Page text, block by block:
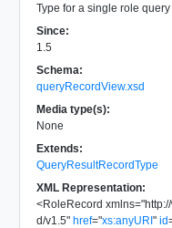
Type for a single role
Since:
1.5
Schema:
queryRecordView.xsd
Media type(s):
None
Extends:
QueryResultRecordType
XML Representation:
<RoleRecord xmlns="
d/v1.5" href="xs:anyURI" id